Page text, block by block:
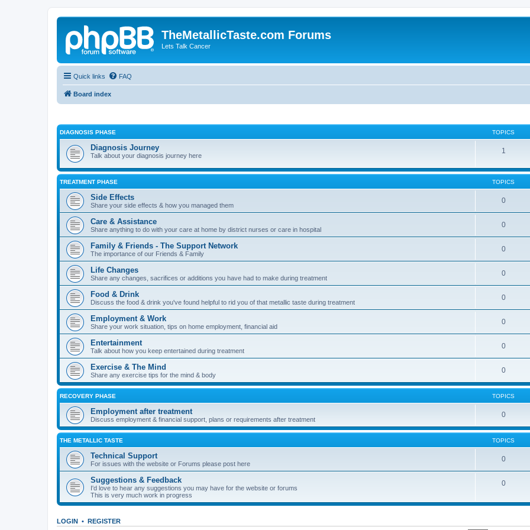
TheMetallicTaste.com Forums
Lets Talk Cancer
Quick links FAQ
Board index
DIAGNOSIS PHASE TOPICS
Diagnosis Journey
Talk about your diagnosis journey here
1
TREATMENT PHASE TOPICS
Side Effects
Share your side effects & how you managed them
0
Care & Assistance
Share anything to do with your care at home by district nurses or care in hospital
0
Family & Friends - The Support Network
The importance of our Friends & Family
0
Life Changes
Share any changes, sacrifices or additions you have had to make during treatment
0
Food & Drink
Discuss the food & drink you've found helpful to rid you of that metallic taste during treatment
0
Employment & Work
Share your work situation, tips on home employment, financial aid
0
Entertainment
Talk about how you keep entertained during treatment
0
Exercise & The Mind
Share any exercise tips for the mind & body
0
RECOVERY PHASE TOPICS
Employment after treatment
Discuss employment & financial support, plans or requirements after treatment
0
THE METALLIC TASTE TOPICS
Technical Support
For issues with the website or Forums please post here
0
Suggestions & Feedback
I'd love to hear any suggestions you may have for the website or forums
This is very much work in progress
0
LOGIN • REGISTER